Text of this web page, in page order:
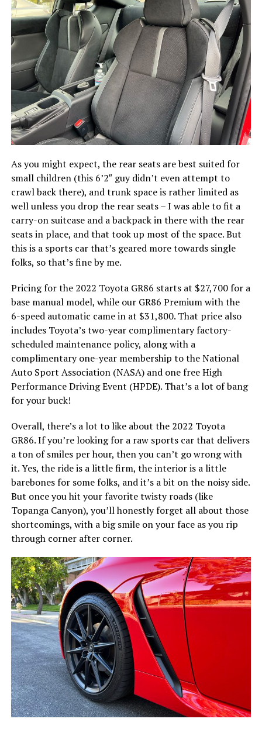
As you might expect, the rear seats are best suited for
small children (this 6’2″ guy didn’t even attempt to
crawl back there), and trunk space is rather limited as
well unless you drop the rear seats – I was able to fit a
carry-on suitcase and a backpack in there with the rear
seats in place, and that took up most of the space. But
this is a sports car that’s geared more towards single
folks, so that’s fine by me.
Pricing for the 2022 Toyota GR86 starts at $27,700 for a
base manual model, while our GR86 Premium with the
6-speed automatic came in at $31,800. That price also
includes Toyota’s two-year complimentary factory-
scheduled maintenance policy, along with a
complimentary one-year membership to the National
Auto Sport Association (NASA) and one free High
Performance Driving Event (HPDE). That’s a lot of bang
for your buck!
Overall, there’s a lot to like about the 2022 Toyota
GR86. If you’re looking for a raw sports car that delivers
a ton of smiles per hour, then you can’t go wrong with
it. Yes, the ride is a little firm, the interior is a little
barebones for some folks, and it’s a bit on the noisy side.
But once you hit your favorite twisty roads (like
Topanga Canyon), you’ll honestly forget all about those
shortcomings, with a big smile on your face as you rip
through corner after corner.